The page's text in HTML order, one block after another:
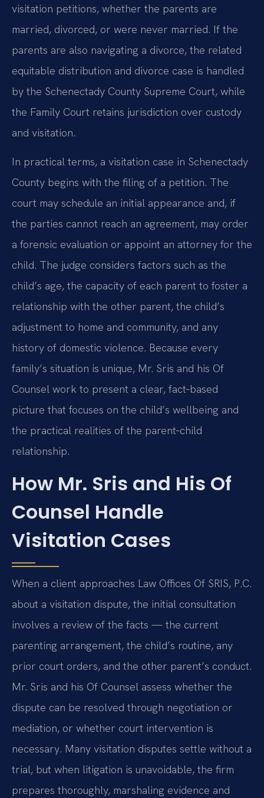
visitation petitions, whether the parents are
married, divorced, or were never married. If the
parents are also navigating a divorce, the related
equitable distribution and divorce case is handled
by the Schenectady County Supreme Court, while
the Family Court retains jurisdiction over custody
and visitation.
In practical terms, a visitation case in Schenectady
County begins with the filing of a petition. The
court may schedule an initial appearance and, if
the parties cannot reach an agreement, may order
a forensic evaluation or appoint an attorney for the
child. The judge considers factors such as the
child’s age, the capacity of each parent to foster a
relationship with the other parent, the child’s
adjustment to home and community, and any
history of domestic violence. Because every
family’s situation is unique, Mr. Sris and his Of
Counsel work to present a clear, fact‑based
picture that focuses on the child’s wellbeing and
the practical realities of the parent‑child
relationship.
How Mr. Sris and His Of
Counsel Handle
Visitation Cases
When a client approaches Law Offices Of SRIS, P.C.
about a visitation dispute, the initial consultation
involves a review of the facts — the current
parenting arrangement, the child’s routine, any
prior court orders, and the other parent’s conduct.
Mr. Sris and his Of Counsel assess whether the
dispute can be resolved through negotiation or
mediation, or whether court intervention is
necessary. Many visitation disputes settle without a
trial, but when litigation is unavoidable, the firm
prepares thoroughly, marshaling evidence and